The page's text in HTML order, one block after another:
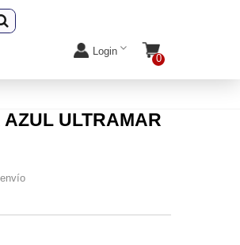
Login
0
ULTRAMAR